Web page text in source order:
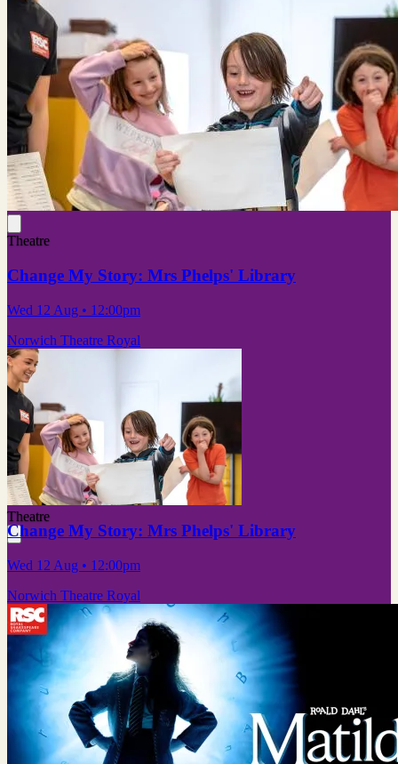
Theatre
Change My Story: Mrs Phelps' Library
Wed 12 Aug • 12:00pm
Norwich Theatre Royal
Theatre
Change My Story: Mrs Phelps' Library
Wed 12 Aug • 12:00pm
Norwich Theatre Royal